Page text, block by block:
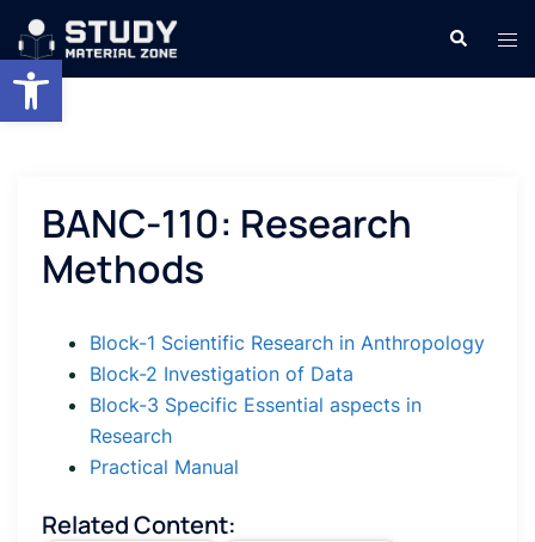
Open toolbar
Skip
content
Search
BANC-110: Research
Methods
Block-1 Scientific Research in Anthropology
Block-2 Investigation of Data
Block-3 Specific Essential aspects in
Research
Practical Manual
Related Content: